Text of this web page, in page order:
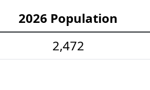
2026 Population
2,472